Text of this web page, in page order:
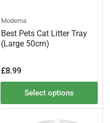
Moderna
Best Pets Cat Litter Tray
(Large 50cm)
Regular
price
£8.99
Select options